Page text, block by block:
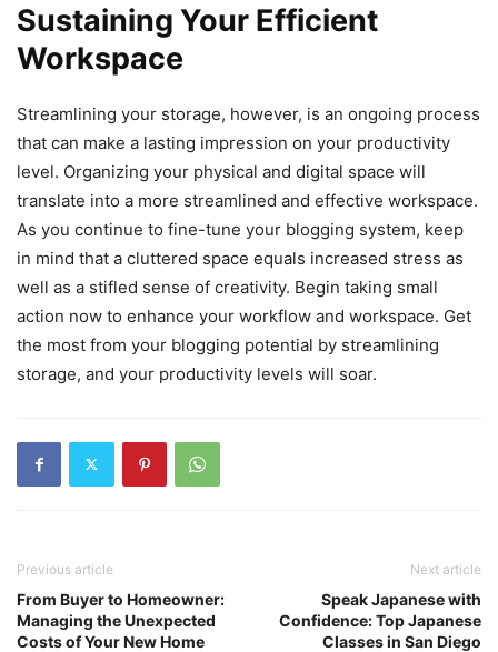
Sustaining Your Efficient
Workspace
Streamlining your storage, however, is an ongoing process
that can make a lasting impression on your productivity
level. Organizing your physical and digital space will
translate into a more streamlined and effective workspace.
As you continue to fine-tune your blogging system, keep
in mind that a cluttered space equals increased stress as
well as a stifled sense of creativity. Begin taking small
action now to enhance your workflow and workspace. Get
the most from your blogging potential by streamlining
storage, and your productivity levels will soar.
Previous article
From Buyer to Homeowner:
Managing the Unexpected
Costs of Your New Home
Next article
Speak Japanese with
Confidence: Top Japanese
Classes in San Diego